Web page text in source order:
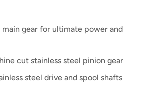
main gear for ultimate power and
cut stainless steel pinion gear
steel drive and spool shafts